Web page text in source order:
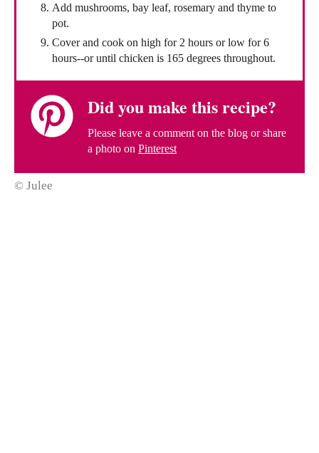
Add mushrooms, bay leaf, rosemary and thyme to
pot.
Cover and cook on high for 2 hours or low for 6
hours--or until chicken is 165 degrees throughout.
Did you make this recipe?
Please leave a comment on the blog or share
a photo on Pinterest
© Julee